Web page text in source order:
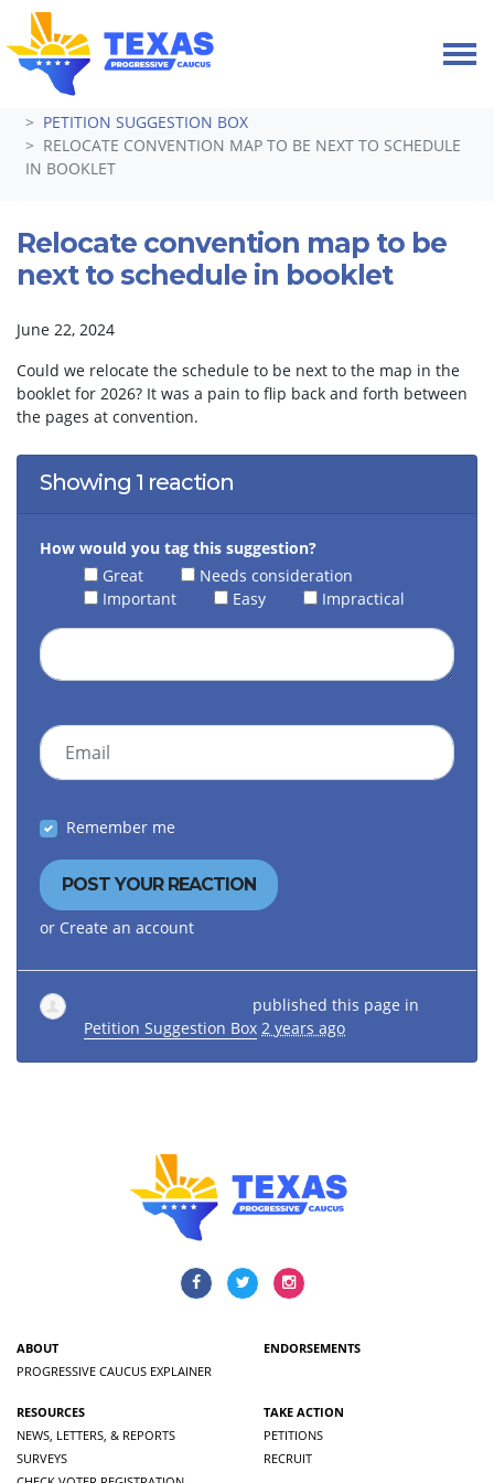
Skip navigation
HOME
PETITION SUGGESTION BOX
RELOCATE CONVENTION MAP TO BE NEXT TO SCHEDULE
IN BOOKLET
Relocate convention map to be
next to schedule in booklet
June 22, 2024
Could we relocate the schedule to be next to the map in the
booklet for 2026? It was a pain to flip back and forth between
the pages at convention.
Showing 1 reaction
How would you tag this suggestion?
Great
Needs consideration
Important
Easy Impractical
Email
Remember me
or Create an account
published this page in
Petition Suggestion Box 2 years ago
ABOUT
PROGRESSIVE CAUCUS EXPLAINER
ENDORSEMENTS
RESOURCES
NEWS, LETTERS, & REPORTS
SURVEYS
TAKE ACTION
PETITIONS
RECRUIT